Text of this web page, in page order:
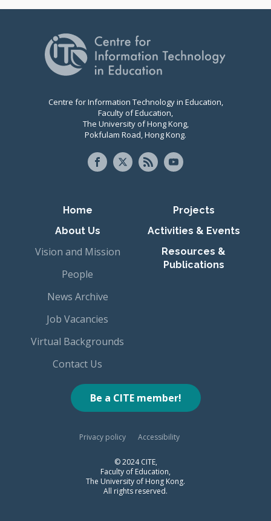
Centre for Information Technology in Education,
Faculty of Education,
The University of Hong Kong,
Pokfulam Road, Hong Kong.
Primary navigation
Home
About Us
Vision and Mission
People
News Archive
Job Vacancies
Virtual Backgrounds
Contact Us
Projects
Activities & Events
Resources &
Publications
Be a CITE member!
Privacy policy Accessibility
© 2024 CITE,
Faculty of Education,
The University of Hong Kong.
All rights reserved.